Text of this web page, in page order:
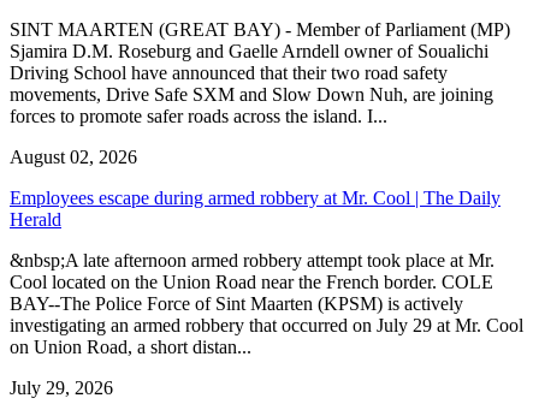
SINT MAARTEN (GREAT BAY) - Member of Parliament (MP)
Sjamira D.M. Roseburg and Gaelle Arndell owner of Soualichi
Driving School have announced that their two road safety
movements, Drive Safe SXM and Slow Down Nuh, are joining
forces to promote safer roads across the island. I...
August 02, 2026
Employees escape during armed robbery at Mr. Cool | The Daily
Herald
&nbsp;A late afternoon armed robbery attempt took place at Mr.
Cool located on the Union Road near the French border. COLE
BAY--The Police Force of Sint Maarten (KPSM) is actively
investigating an armed robbery that occurred on July 29 at Mr. Cool
on Union Road, a short distan...
July 29, 2026